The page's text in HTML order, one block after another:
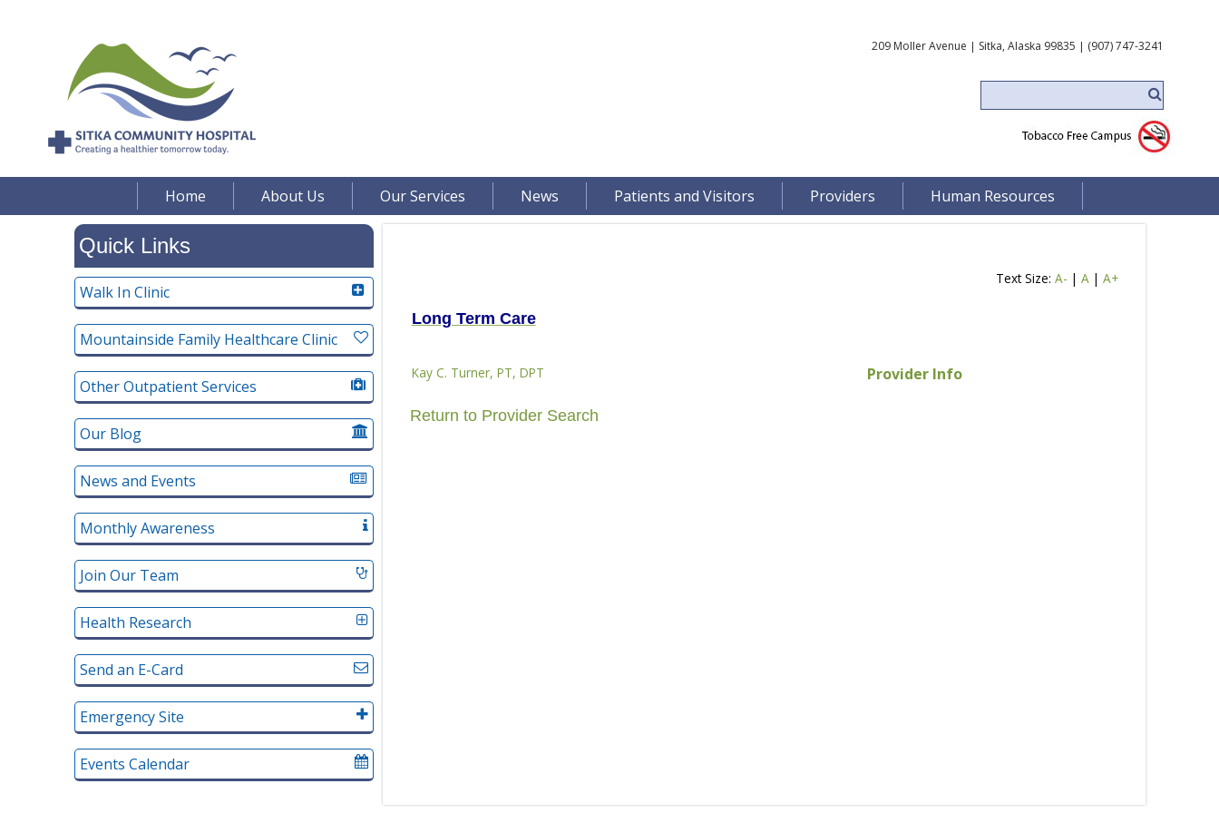
209 Moller Avenue | Sitka, Alaska 99835 | (907) 747-3241
Home About Us Our Services News Patients and Visitors Providers Human Resources
Quick Links
Walk In Clinic
Mountainside Family Healthcare Clinic
Other Outpatient Services
Our Blog
News and Events
Monthly Awareness
Join Our Team
Health Research
Send an E-Card
Emergency Site
Events Calendar
Text Size: A- | A| A+
Long Term Care
Kay C. Turner, PT, DPT Provider Info
Return to Provider Search